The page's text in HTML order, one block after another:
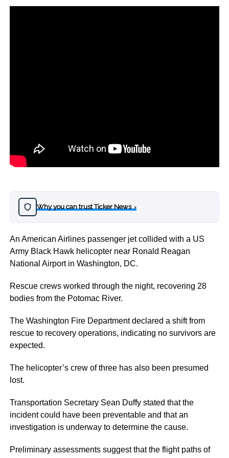
Why you can trust Ticker News›
An American Airlines passenger jet collided with a US
Army Black Hawk helicopter near Ronald Reagan
National Airport in Washington, DC.
Rescue crews worked through the night, recovering 28
bodies from the Potomac River.
The Washington Fire Department declared a shift from
rescue to recovery operations, indicating no survivors are
expected.
The helicopter’s crew of three has also been presumed
lost.
Transportation Secretary Sean Duffy stated that the
incident could have been preventable and that an
investigation is underway to determine the cause.
Preliminary assessments suggest that the flight paths of